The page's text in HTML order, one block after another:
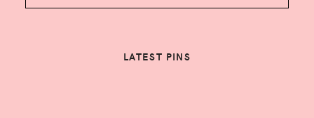
LATEST PINS